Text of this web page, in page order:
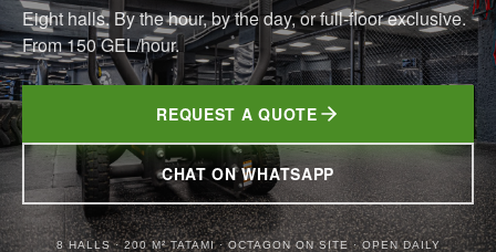
Eight halls. By the hour, by the day, or full-floor exclusive.
From 150 GEL/hour.
REQUEST A QUOTE
CHAT ON WHATSAPP(OPENS IN NEW TAB)
8 HALLS · 200 M² TATAMI · OCTAGON ON SITE · OPEN DAILY